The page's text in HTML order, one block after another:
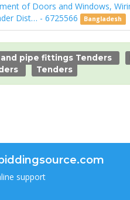
of Doors and Windows,
Dist… - 6725566
Bangladesh
pipe fittings Tenders
Tenders
support